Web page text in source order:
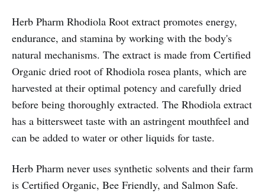
Herb Pharm Rhodiola Root extract promotes energy,
endurance, and stamina by working with the body's
natural mechanisms. The extract is made from Certified
Organic dried root of Rhodiola rosea plants, which are
harvested at their optimal potency and carefully dried
before being thoroughly extracted. The Rhodiola extract
has a bittersweet taste with an astringent mouthfeel and
can be added to water or other liquids for taste.
Herb Pharm never uses synthetic solvents and their farm
is Certified Organic, Bee Friendly, and Salmon Safe.